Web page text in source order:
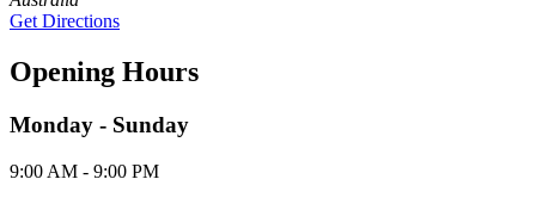
Get Directions
Opening Hours
Monday - Sunday
9:00 AM - 9:00 PM